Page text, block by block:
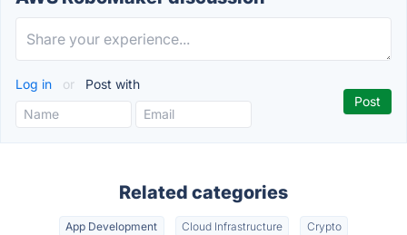
Log in or Post with
Related categories
App Development Cloud Infrastructure Crypto